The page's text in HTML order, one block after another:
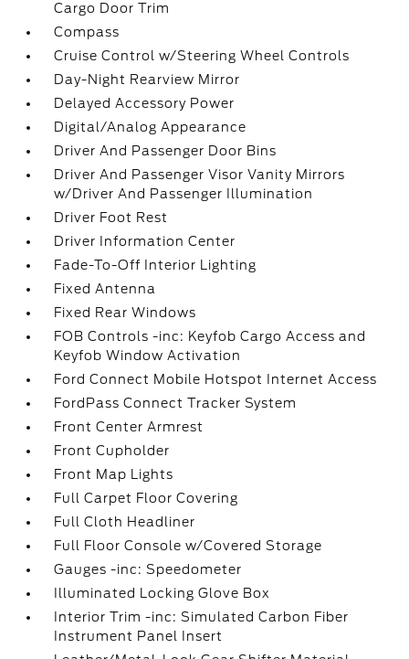
Cargo Door Trim
Compass
Cruise Control w/Steering Wheel Controls
Day-Night Rearview Mirror
Delayed Accessory Power
Digital/Analog Appearance
Driver And Passenger Door Bins
Driver And Passenger Visor Vanity Mirrors
w/Driver And Passenger Illumination
Driver Foot Rest
Driver Information Center
Fade-To-Off Interior Lighting
Fixed Antenna
Fixed Rear Windows
FOB Controls -inc: Keyfob Cargo Access and
Keyfob Window Activation
Ford Connect Mobile Hotspot Internet Access
FordPass Connect Tracker System
Front Center Armrest
Front Cupholder
Front Map Lights
Full Carpet Floor Covering
Full Cloth Headliner
Full Floor Console w/Covered Storage
Gauges -inc: Speedometer
Illuminated Locking Glove Box
Interior Trim -inc: Simulated Carbon Fiber
Instrument Panel Insert